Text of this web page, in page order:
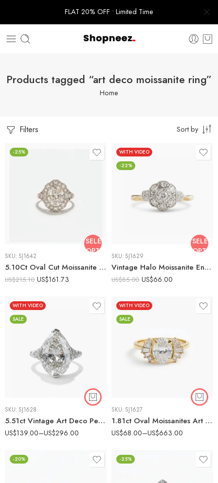
FLAT 20% OFF • Limited Time
Products tagged “art deco moissanite ring”
Home
Filters Sort by
-25%
SELECT
OPTIONS
SKU: SJ1642
5.10Ct Oval Cut Moissanite Art Deco Engagement Ring, Baguette Halo Cluster Ring, 925 Sterling Silver, E-D VVS1 Vintage Filigree Bridal Ring
US$215.10 US$161.73
WITH VIDEO
-22%
SELECT
SKU: SJ1629
Vintage Halo Moissanite Engagement Ring 925 Sterling Silver Round Cut Colorless VS1 Art Deco Floral Cluster Ring Gift for Her
US$85.00 US$66.00
WITH VIDEO
SALE
SKU: SJ1628
5.51ct Vintage Art Deco Pear Cut Moissanite Engagement Ring – 925 Sterling Silver
US$139.00–US$296.00
WITH VIDEO
SALE
SKU: SJ1627
1.81ct Oval Moissanites Art Deco Vintage Style Engagement Ring 14K Gold
US$68.00–US$663.00
-20% -25%